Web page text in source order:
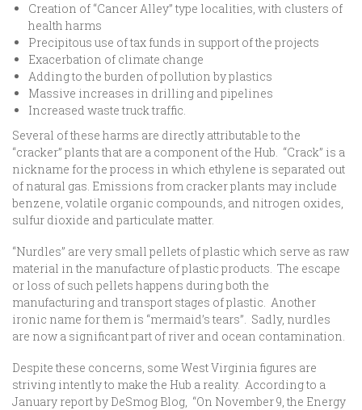
Creation of “Cancer Alley” type localities, with clusters of
health harms
Precipitous use of tax funds in support of the projects
Exacerbation of climate change
Adding to the burden of pollution by plastics
Massive increases in drilling and pipelines
Increased waste truck traffic.
Several of these harms are directly attributable to the
“cracker” plants that are a component of the Hub. “Crack” is a
nickname for the process in which ethylene is separated out
of natural gas. Emissions from cracker plants may include
benzene, volatile organic compounds, and nitrogen oxides,
sulfur dioxide and particulate matter.
“Nurdles” are very small pellets of plastic which serve as raw
material in the manufacture of plastic products. The escape
or loss of such pellets happens during both the
manufacturing and transport stages of plastic. Another
ironic name for them is “mermaid’s tears”. Sadly, nurdles
are now a significant part of river and ocean contamination.
Despite these concerns, some West Virginia figures are
striving intently to make the Hub a reality. According to a
January report by DeSmog Blog, “On November 9, the Energy